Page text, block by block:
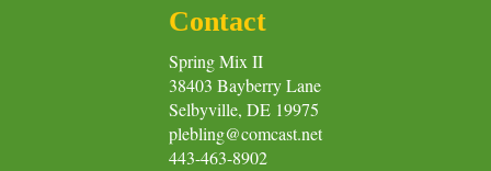
Contact
Spring Mix II
38403 Bayberry Lane
Selbyville, DE 19975
plebling@comcast.net
443-463-8902